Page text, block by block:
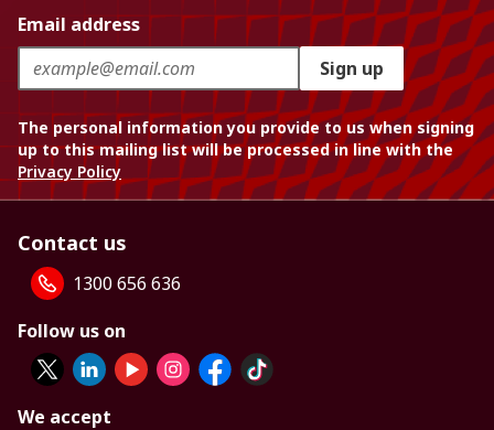
Email address
Sign up
The personal information you provide to us when signing
up to this mailing list will be processed in line with the
Privacy Policy
Contact us
1300 656 636
Follow us on
We accept